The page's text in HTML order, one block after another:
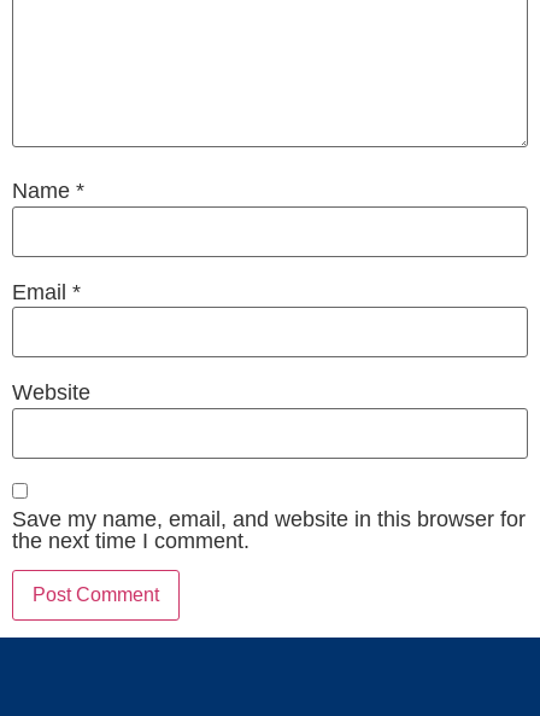
Name *
Email *
Website
Save my name, email, and website in this browser for
the next time I comment.